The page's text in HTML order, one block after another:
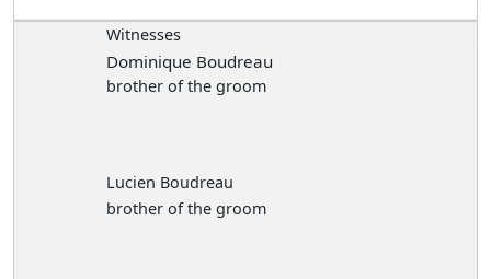
Witnesses
Dominique Boudreau
brother of the groom
Lucien Boudreau
brother of the groom